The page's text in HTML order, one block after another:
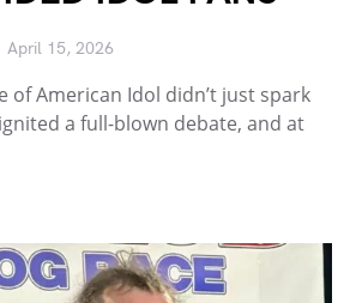
April 15, 2026
of American Idol didn’t just spark
a full-blown debate, and at